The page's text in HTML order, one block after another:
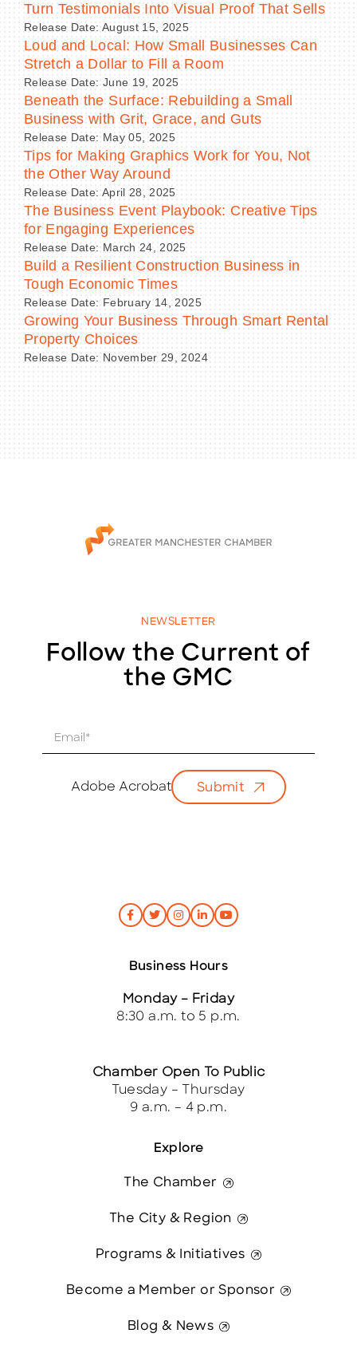
Turn Testimonials Into Visual Proof That Sells
Release Date: August 15, 2025
Loud and Local: How Small Businesses Can
Stretch a Dollar to Fill a Room
Release Date: June 19, 2025
Beneath the Surface: Rebuilding a Small
Business with Grit, Grace, and Guts
Release Date: May 05, 2025
Tips for Making Graphics Work for You, Not
the Other Way Around
Release Date: April 28, 2025
The Business Event Playbook: Creative Tips
for Engaging Experiences
Release Date: March 24, 2025
Build a Resilient Construction Business in
Tough Economic Times
Release Date: February 14, 2025
Growing Your Business Through Smart Rental
Property Choices
Release Date: November 29, 2024
NEWSLETTER
Follow the Current of
the GMC
Adobe Acrobat Submit
Explore
The Chamber
The City & Region
Programs & Initiatives
Become a Member or Sponsor
Blog & News
Business Hours
Monday – Friday
8:30 a.m. to 5 p.m.
Chamber Open To Public
Tuesday – Thursday
9 a.m. – 4 p.m.